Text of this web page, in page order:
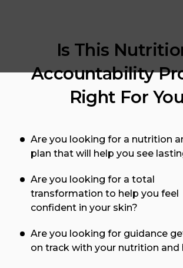
Is This
Accountability
Right For
Are you looking for a nutrition
plan that will help you see
Are you looking for a total
transformation to help you feel
confident in your skin?
Are you looking for guidance
on track with your nutrition and